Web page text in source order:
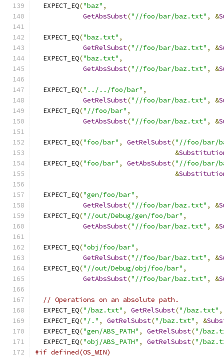
  EXPECT_EQ
("baz" ,
GetAbsSubst("//foo/bar/baz.txt" , &
  EXPECT_EQ
("baz.txt" ,
GetRelSubst("//foo/bar/baz.txt" , &
  EXPECT_EQ
("baz.txt" ,
GetAbsSubst("//foo/bar/baz.txt" , &
  EXPECT_EQ
("../../foo/bar" ,
GetRelSubst("//foo/bar/baz.txt" , &
  EXPECT_EQ
("//foo/bar" ,
GetAbsSubst("//foo/bar/baz.txt" , &
  EXPECT_EQ
("foo/bar" , GetRelSubst("//foo/bar/
&
  EXPECT_EQ
("foo/bar" , GetAbsSubst("//foo/bar/
&
  EXPECT_EQ
("gen/foo/bar" ,
GetRelSubst("//foo/bar/baz.txt" , &
  EXPECT_EQ
("//out/Debug/gen/foo/bar" ,
GetAbsSubst("//foo/bar/baz.txt" , &
  EXPECT_EQ
("obj/foo/bar" ,
GetRelSubst("//foo/bar/baz.txt" , &
  EXPECT_EQ
("//out/Debug/obj/foo/bar" ,
GetAbsSubst("//foo/bar/baz.txt" , &
// Operations on an absolute path.
  EXPECT_EQ
("/baz.txt" , GetRelSubst("/baz.txt" ,
  EXPECT_EQ
("/." , GetRelSubst("/baz.txt" , &
  EXPECT_EQ
("gen/ABS_PATH" , GetRelSubst("/
  EXPECT_EQ
("obj/ABS_PATH" , GetRelSubst("/
#if defined(OS_WIN)